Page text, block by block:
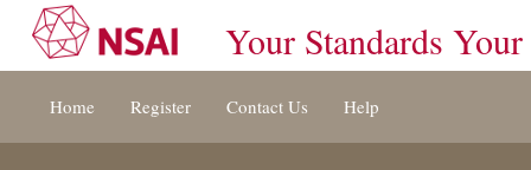
[s]
[8]
Your Standards Your
Home Register Contact Us Help